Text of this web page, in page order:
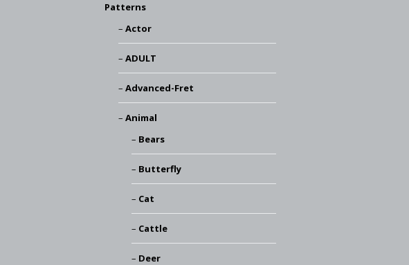
Patterns
Actor
ADULT
Advanced-Fret
Animal
Bears
Butterfly
Cat
Cattle
Deer